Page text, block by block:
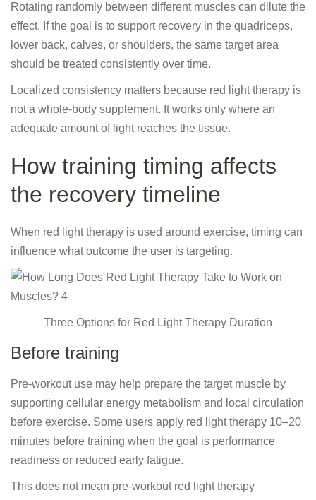
Rotating randomly between different muscles can dilute the
effect. If the goal is to support recovery in the quadriceps,
lower back, calves, or shoulders, the same target area
should be treated consistently over time.
Localized consistency matters because red light therapy is
not a whole-body supplement. It works only where an
adequate amount of light reaches the tissue.
How training timing affects
the recovery timeline
When red light therapy is used around exercise, timing can
influence what outcome the user is targeting.
Three Options for Red Light Therapy Duration
Before training
Pre-workout use may help prepare the target muscle by
supporting cellular energy metabolism and local circulation
before exercise. Some users apply red light therapy 10–20
minutes before training when the goal is performance
readiness or reduced early fatigue.
This does not mean pre-workout red light therapy